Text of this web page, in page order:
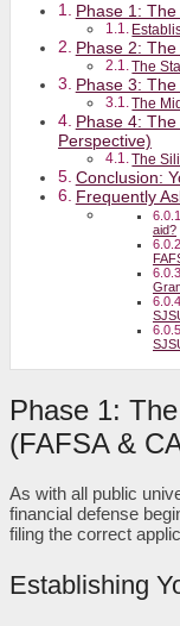
Phase 1:
Phase 2:
The
Phase 3:
The
Phase 4:
Perspective)
The
Conclusion:
Frequently
aid?
Phase 1:
(FAFSA &
As with all public
financial defense
filing the correct
Establishing